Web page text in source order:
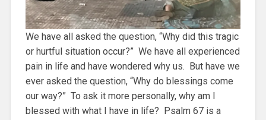
We have all asked the question, “Why did this tragic
or hurtful situation occur?” We have all experienced
pain in life and have wondered why us. But have we
ever asked the question, “Why do blessings come
our way?” To ask it more personally, why am I
blessed with what I have in life? Psalm 67 is a